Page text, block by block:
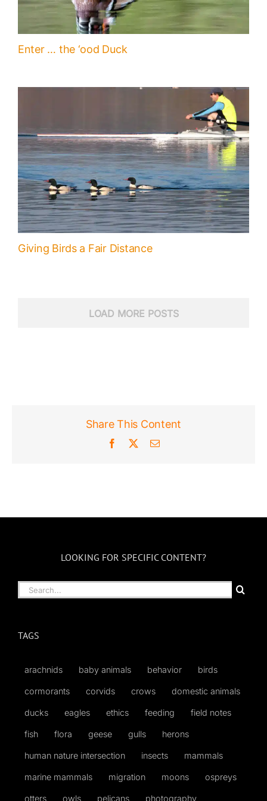
Enter … the ‘ood Duck
Giving Birds a Fair Distance
LOAD MORE POSTS
Share This Content
Facebook Email
LOOKING FOR SPECIFIC CONTENT?
Search
for:
TAGS
arachnids baby animals behavior birds
cormorants corvids crows domestic animals
ducks eagles ethics feeding field notes
fish flora geese gulls herons
human nature intersection insects mammals
marine mammals migration moons ospreys
otters owls pelicans photography